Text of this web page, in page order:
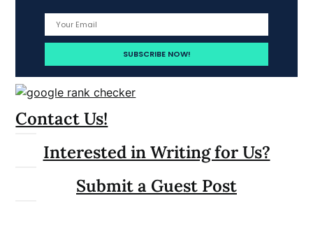
Contact Us!
Interested in Writing for Us?
Submit a Guest Post